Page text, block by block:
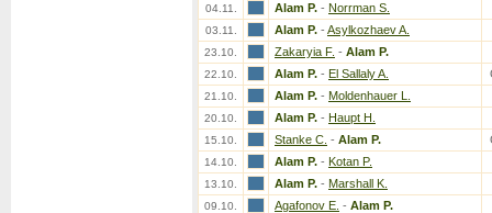
04.11. Alam P. - Norrman S.
03.11. Alam P. - Asylkozhaev A.
23.10. Zakaryia F. - Alam P.
22.10. Alam P. - El Sallaly A.
21.10. Alam P. - Moldenhauer L.
20.10. Alam P. - Haupt H.
15.10. Stanke C. - Alam P.
14.10. Alam P. - Kotan P.
13.10. Alam P. - Marshall K.
09.10. Agafonov E. - Alam P.